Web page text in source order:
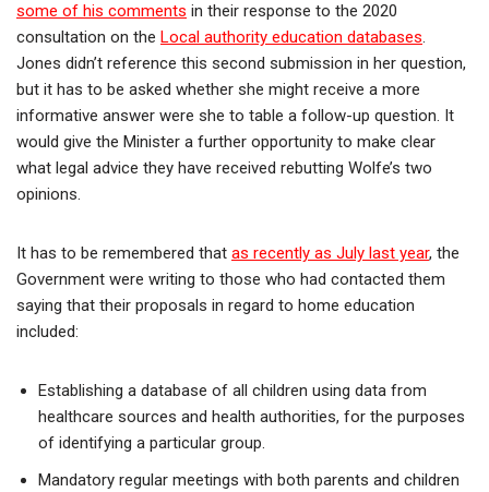
some of his comments in their response to the 2020
consultation on the Local authority education databases.
Jones didn’t reference this second submission in her question,
but it has to be asked whether she might receive a more
informative answer were she to table a follow-up question. It
would give the Minister a further opportunity to make clear
what legal advice they have received rebutting Wolfe’s two
opinions.
It has to be remembered that as recently as July last year, the
Government were writing to those who had contacted them
saying that their proposals in regard to home education
included:
Establishing a database of all children using data from
healthcare sources and health authorities, for the purposes
of identifying a particular group.
Mandatory regular meetings with both parents and children